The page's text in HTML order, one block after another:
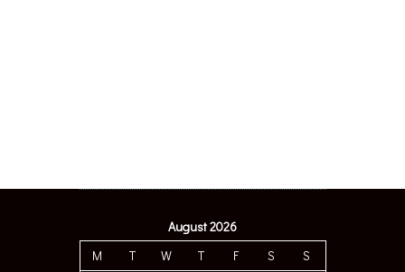
August 2026
M
T W T F S S